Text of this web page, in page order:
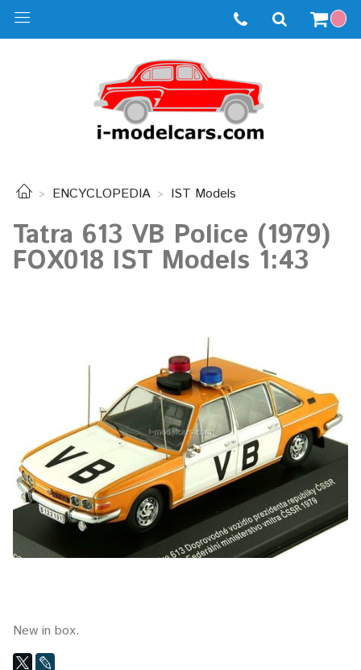
ENCYCLOPEDIA IST Models
Tatra 613 VB Police (1979)
FOX018 IST Models 1:43
New in box.